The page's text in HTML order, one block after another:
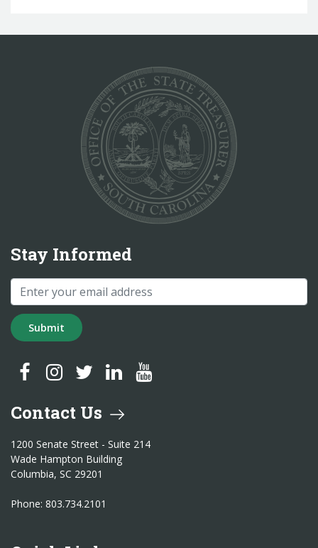
Stay Informed
Submit
SC Treasurer Facebook
SC Treasurer Instagram
SC Treasurer Twitter
SC Treasurer LinkedIn
SC Treasurer YouTube
Contact Us
1200 Senate Street - Suite 214
Wade Hampton Building
Columbia, SC 29201
Phone: 803.734.2101